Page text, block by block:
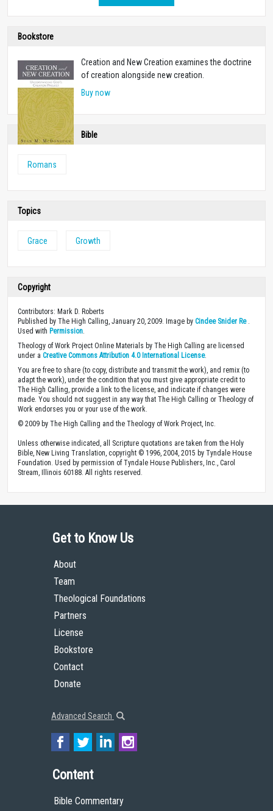
Bookstore
Creation and New Creation examines the doctrine
of creation alongside new creation.
Buy now
Bible
Romans
Topics
Grace Growth
Copyright
Contributors: Mark D. Roberts
Published by The High Calling, January 20, 2009. Image by Cindee Snider Re.
Used with Permission
Theology of Work Project Online Materials by The High Calling are licensed
under a Creative Commons Attribution 4.0 International License.
You are free to share (to copy, distribute and transmit the work), and remix (to
adapt the work), under the condition that you must give appropriate credit to
The High Calling, provide a link to the license, and indicate if changes were
made. You should not suggest in any way that The High Calling or Theology of
Work endorses you or your use of the work.
© 2009 by The High Calling and the Theology of Work Project, Inc.
Unless otherwise indicated, all Scripture quotations are taken from the Holy
Bible, New Living Translation, copyright © 1996, 2004, 2015 by Tyndale House
Foundation. Used by permission of Tyndale House Publishers, Inc., Carol
Stream, Illinois 60188. All rights reserved.
Get to Know Us
About
Team
Theological Foundations
Partners
License
Bookstore
Contact
Donate
Advanced Search
Content
Bible Commentary